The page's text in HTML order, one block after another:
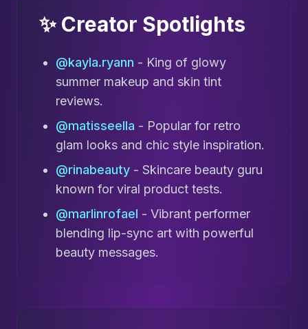
✨ Creator Spotlights
@kayla.ryann - King of glowy
summer makeup and skin tint
reviews.
@matisseella - Popular for retro
glam looks and chic style inspiration.
@rinabeauty - Skincare beauty guru
known for viral product tests.
@marlinrofael - Vibrant performer
blending lip-sync art with powerful
beauty messages.